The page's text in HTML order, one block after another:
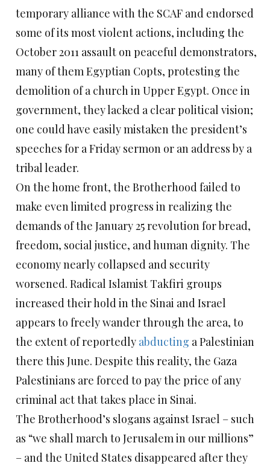
temporary alliance with the SCAF and endorsed
some of its most violent actions, including the
October 2011 assault on peaceful demonstrators,
many of them Egyptian Copts, protesting the
demolition of a church in Upper Egypt. Once in
government, they lacked a clear political vision;
one could have easily mistaken the president’s
speeches for a Friday sermon or an address by a
tribal leader.
On the home front, the Brotherhood failed to
make even limited progress in realizing the
demands of the January 25 revolution for bread,
freedom, social justice, and human dignity. The
economy nearly collapsed and security
worsened. Radical Islamist Takfiri groups
increased their hold in the Sinai and Israel
appears to freely wander through the area, to
the extent of reportedly abducting a Palestinian
there this June. Despite this reality, the Gaza
Palestinians are forced to pay the price of any
criminal act that takes place in Sinai.
The Brotherhood’s slogans against Israel – such
as “we shall march to Jerusalem in our millions”
– and the United States disappeared after they